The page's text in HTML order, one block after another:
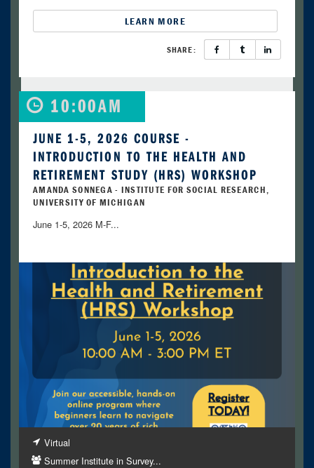
LEARN MORE
SHARE:
10:00AM
JUNE 1-5, 2026 COURSE -
INTRODUCTION TO THE HEALTH AND
RETIREMENT STUDY (HRS) WORKSHOP
AMANDA SONNEGA - INSTITUTE FOR SOCIAL RESEARCH,
UNIVERSITY OF MICHIGAN
June 1-5, 2026 M-F...
Virtual
Summer Institute in Survey...